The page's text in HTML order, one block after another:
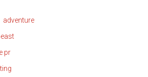
adventure
pr